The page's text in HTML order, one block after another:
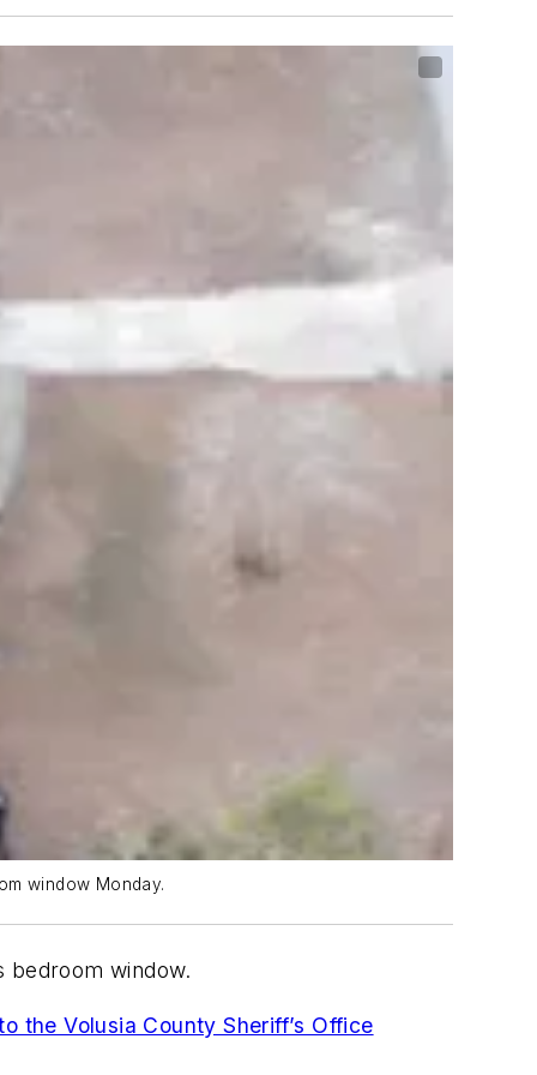
window Monday.
bedroom window.
the Volusia County Sheriff’s Office